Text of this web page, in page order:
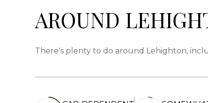
AROUND
There's plenty to do around Lehighton,